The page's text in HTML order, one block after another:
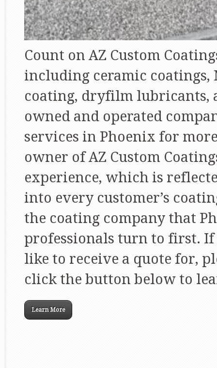
Count on AZ Custom
including ceramic coatings,
coating, dryfilm lubricants,
owned and operated
services in Phoenix for
owner of AZ Custom
experience, which is
into every customer’s
the coating company that
professionals turn to first. If
like to receive a quote for,
click the button below to
Learn More